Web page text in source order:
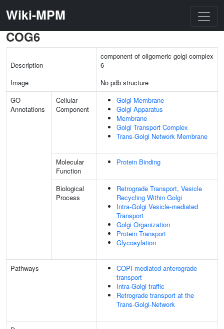
Wiki-MPM
COG6
Description
component of oligomeric golgi complex
6
Image
No pdb structure
GO
Annotations
Cellular
Component
Golgi Membrane
Golgi Apparatus
Membrane
Golgi Transport Complex
Trans-Golgi Network Membrane
Molecular
Function
Protein Binding
Biological
Process
Retrograde Transport, Vesicle
Recycling Within Golgi
Intra-Golgi Vesicle-mediated
Transport
Golgi Organization
Protein Transport
Glycosylation
Pathways
COPI-mediated anterograde
transport
Intra-Golgi traffic
Retrograde transport at the
Trans-Golgi-Network